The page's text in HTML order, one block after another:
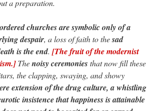
a preparation.
churches are symbolic only of a
despair, a loss of faith to thesad
is the end. [The fruit of the modernist
Thenoisy ceremoniesthat now fill these
the clapping, swaying, and showy
extension of the drug culture, a whistling
insistence that happiness is attainable